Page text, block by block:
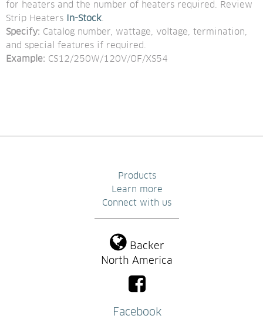
for heaters and the number of heaters required. Review
Strip Heaters In-Stock.
Specify: Catalog number, wattage, voltage, termination,
and special features if required.
Example: CS12/250W/120V/OF/XS54
Products
Learn more
Connect with us
Backer
North America
Facebook